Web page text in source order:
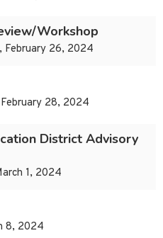
Workshop
February 26, 2024
28, 2024
District Advisory
1, 2024
8, 2024